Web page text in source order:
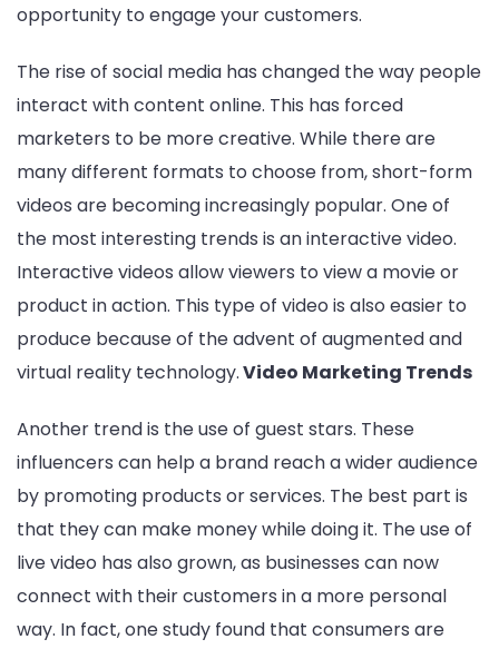
opportunity to engage your customers.
The rise of social media has changed the way people
interact with content online. This has forced
marketers to be more creative. While there are
many different formats to choose from, short-form
videos are becoming increasingly popular. One of
the most interesting trends is an interactive video.
Interactive videos allow viewers to view a movie or
product in action. This type of video is also easier to
produce because of the advent of augmented and
virtual reality technology.Video Marketing Trends
Another trend is the use of guest stars. These
influencers can help a brand reach a wider audience
by promoting products or services. The best part is
that they can make money while doing it. The use of
live video has also grown, as businesses can now
connect with their customers in a more personal
way. In fact, one study found that consumers are